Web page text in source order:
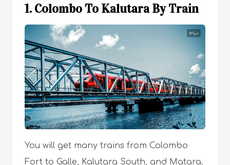
1. Colombo To Kalutara By Train
You will get many trains from Colombo
Fort to Galle, Kalutara South, and Matara.